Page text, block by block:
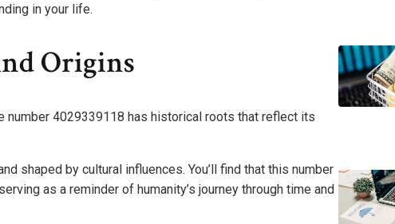
in your life.
Origins
number 4029339118 has historical roots that reflect its
shaped by cultural influences. You’ll find that this number
as a reminder of humanity’s journey through time and